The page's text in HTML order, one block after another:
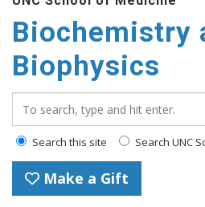
Biochemistry
Biophysics
Search this site Search UNC
Make a Gift